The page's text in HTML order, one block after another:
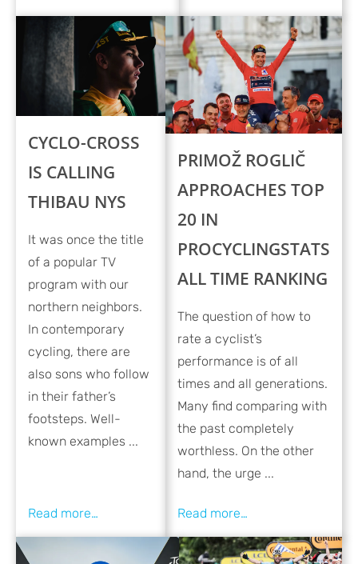
CYCLO-CROSS
IS CALLING
THIBAU NYS
It was once the title
of a popular TV
program with our
northern neighbors.
In contemporary
cycling, there are
also sons who follow
in their father’s
footsteps. Well-
known examples ...
PRIMOŽ ROGLIČ
APPROACHES TOP
20 IN
PROCYCLINGSTATS
ALL TIME RANKING
The question of how to
rate a cyclist’s
performance is of all
times and all generations.
Many find comparing with
the past completely
worthless. On the other
hand, the urge ...